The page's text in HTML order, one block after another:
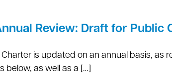
Review: Draft for Public
is updated on an annual basis, as
as well as a […]